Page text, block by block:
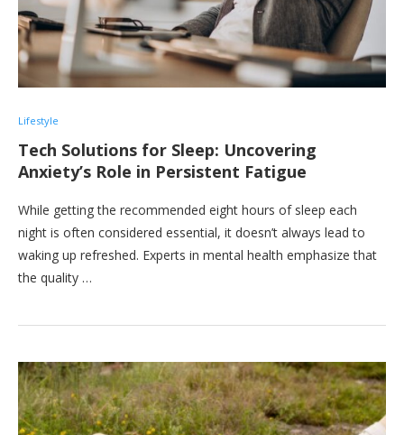
Lifestyle
Tech Solutions for Sleep: Uncovering
Anxiety’s Role in Persistent Fatigue
While getting the recommended eight hours of sleep each
night is often considered essential, it doesn’t always lead to
waking up refreshed. Experts in mental health emphasize that
the quality …